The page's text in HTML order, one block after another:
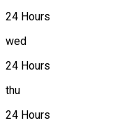
24 Hours
wed
24 Hours
thu
24 Hours